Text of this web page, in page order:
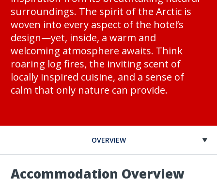
surroundings. The spirit of the Arctic is
woven into every aspect of the hotel’s
design—yet, inside, a warm and
welcoming atmosphere awaits. Think
roaring log fires, the inviting scent of
locally inspired cuisine, and a sense of
calm that only nature can provide.
OVERVIEW
Accommodation Overview